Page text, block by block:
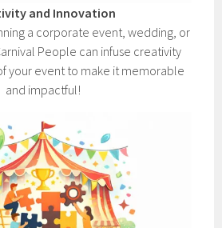
and Innovation
a corporate event, wedding, or
People can infuse creativity
your event to make it memorable
and impactful!